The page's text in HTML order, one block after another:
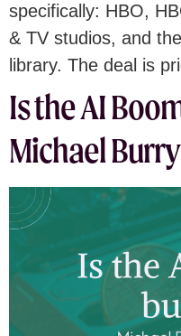
specifically: HBO,
& TV studios, and
library. The deal is
Is the AI
Michael